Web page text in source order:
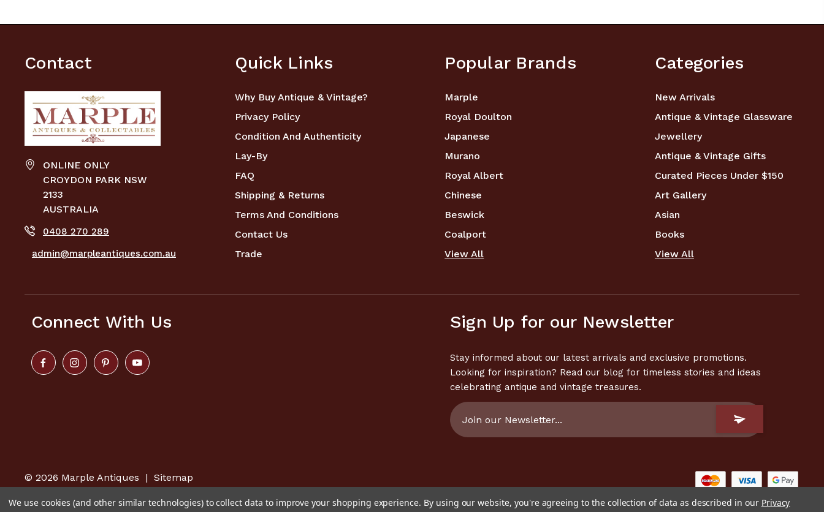
Contact
ONLINE ONLY
CROYDON PARK NSW
2133
AUSTRALIA
0408 270 289
admin@marpleantiques.com.au
Quick Links
Why Buy Antique & Vintage?
Privacy Policy
Condition And Authenticity
Lay-By
FAQ
Shipping & Returns
Terms And Conditions
Contact Us
Trade
Popular Brands
Marple
Royal Doulton
Japanese
Murano
Royal Albert
Chinese
Beswick
Coalport
View All
Categories
New Arrivals
Antique & Vintage Glassware
Jewellery
Antique & Vintage Gifts
Curated Pieces Under $150
Art Gallery
Asian
Books
View All
Connect With Us Sign Up for our Newsletter
Stay informed about our latest arrivals and exclusive promotions.
Looking for inspiration? Read our blog for timeless stories and ideas
celebrating antique and vintage treasures.
Email
Address
© 2026 Marple Antiques | Sitemap
We use cookies (and other similar technologies) to collect data to improve your shopping experience. By using our website, you're agreeing to the collection of data as described in our Privacy